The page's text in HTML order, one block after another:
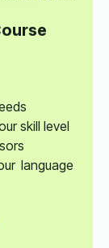
skill level
language